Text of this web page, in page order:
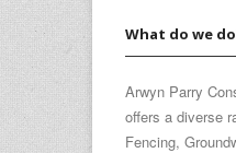
What do we
Arwyn Parry
offers a diverse
Fencing,